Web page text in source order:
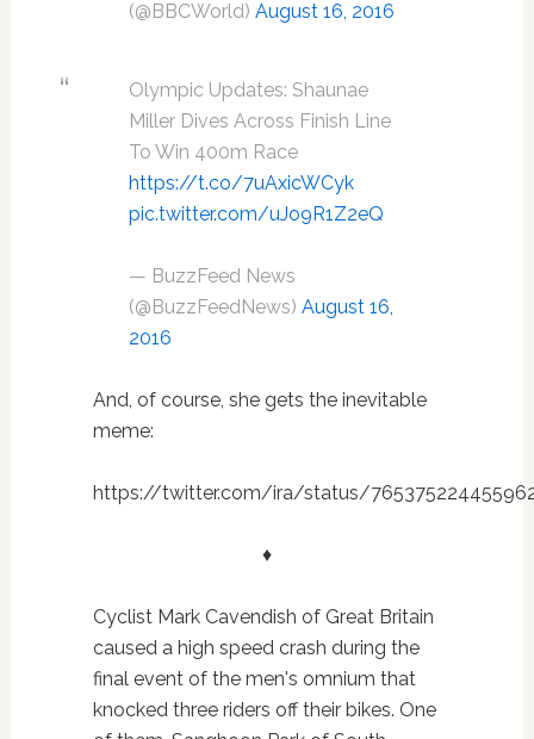
(@BBCWorld) August 16, 2016
Olympic Updates: Shaunae
Miller Dives Across Finish Line
To Win 400m Race
https://t.co/7uAxicWCyk
pic.twitter.com/uJo9R1Z2eQ
— BuzzFeed News
(@BuzzFeedNews) August 16,
2016
And, of course, she gets the inevitable
meme:
https://twitter.com/ira/status/
♦
Cyclist Mark Cavendish of Great Britain
caused a high speed crash during the
final event of the men's omnium that
knocked three riders off their bikes. One